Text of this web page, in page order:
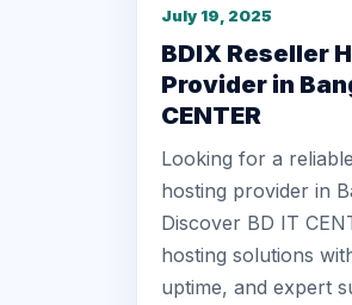
July 19, 2025
BDIX Reseller
Provider in
CENTER
Looking for a
hosting provider in
Discover BD IT
hosting solutions
uptime, and expert